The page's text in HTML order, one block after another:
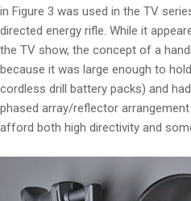
in Figure 3 was used in the TV
directed energy rifle. While it
the TV show, the concept of a
because it was large enough to
cordless drill battery packs) and
phased array/reflector
afford both high directivity and